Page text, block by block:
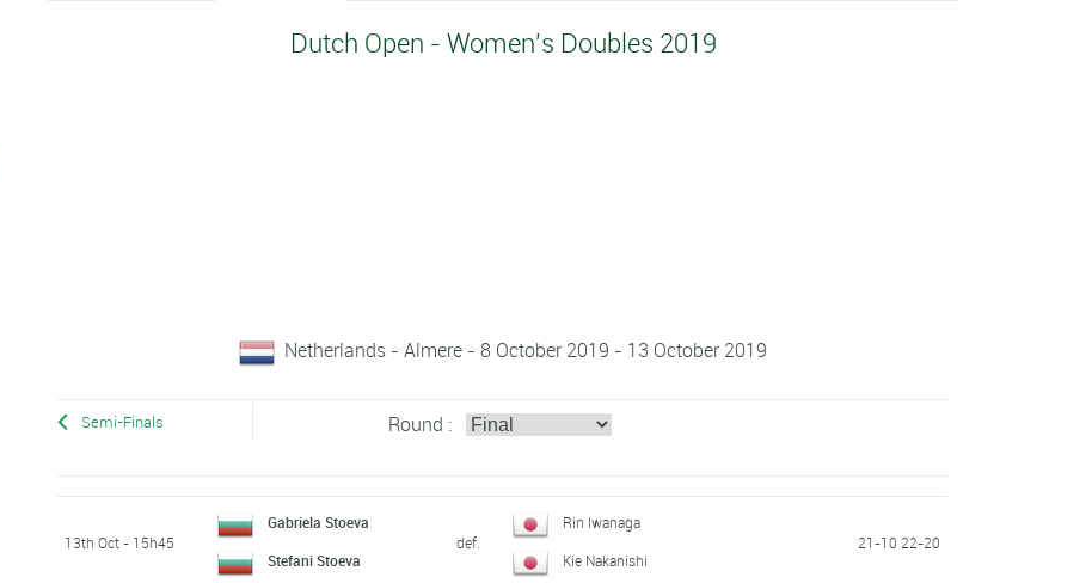
Dutch Open - Women's Doubles 2019
Netherlands - Almere - 8 October 2019 - 13 October 2019
Semi-Finals Round :
13th Oct - 15h45
Gabriela Stoeva
Stefani Stoeva
def.
Rin Iwanaga
Kie Nakanishi
21-10 22-20